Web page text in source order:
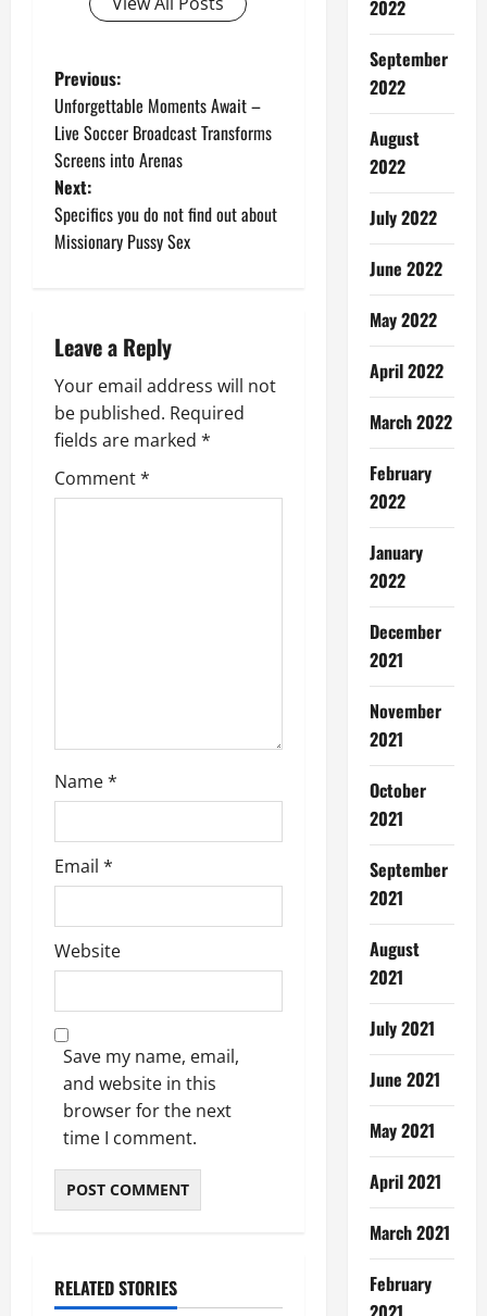
P
o
s
t
v
i
g
a
Previous:
Unforgettable Moments Await –
Live Soccer Broadcast Transforms
Screens into Arenas
Next:
Specifics you do not find out about
Missionary Pussy Sex
Leave a Reply
Your email address will not
be published. Required
fields are marked *
Comment*
Name*
Email *
Website
Save my name, email,
and website in this
browser for the next
time I comment.
RELATED STORIES
2022
September
2022
August
2022
July 2022
June 2022
May 2022
April 2022
March 2022
February
2022
January
2022
December
2021
November
2021
October
2021
September
2021
August
2021
July 2021
June 2021
May 2021
April 2021
March 2021
February